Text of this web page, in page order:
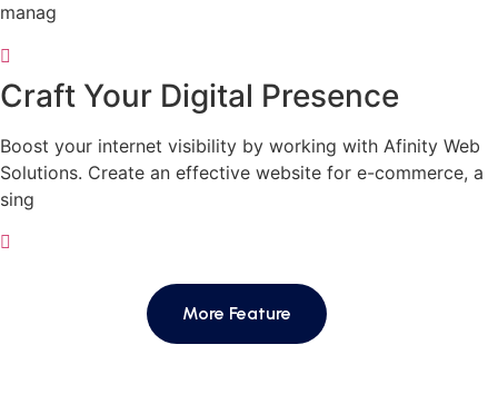
manag
Craft Your Digital Presence
Boost your internet visibility by working with Afinity Web
Solutions. Create an effective website for e-commerce, a
sing
More Feature